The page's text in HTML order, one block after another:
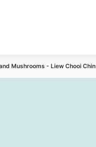
Mushrooms - Liew Chooi Chin